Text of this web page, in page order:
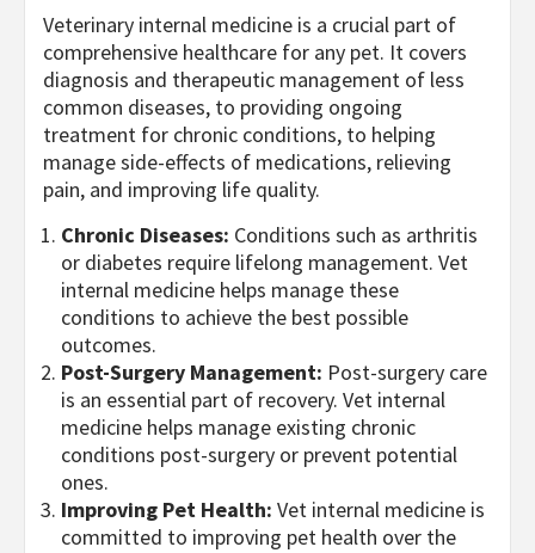
Veterinary internal medicine is a crucial part of
comprehensive healthcare for any pet. It covers
diagnosis and therapeutic management of less
common diseases, to providing ongoing
treatment for chronic conditions, to helping
manage side-effects of medications, relieving
pain, and improving life quality.
Chronic Diseases: Conditions such as arthritis
or diabetes require lifelong management. Vet
internal medicine helps manage these
conditions to achieve the best possible
outcomes.
Post-Surgery Management: Post-surgery care
is an essential part of recovery. Vet internal
medicine helps manage existing chronic
conditions post-surgery or prevent potential
ones.
Improving Pet Health: Vet internal medicine is
committed to improving pet health over the